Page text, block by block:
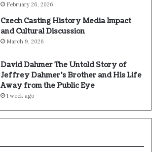
February 26, 2026
Czech Casting History Media Impact
and Cultural Discussion
March 9, 2026
David Dahmer The Untold Story of
Jeffrey Dahmer’s Brother and His Life
Away from the Public Eye
1 week ago